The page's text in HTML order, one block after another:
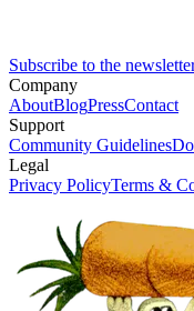
Subscribe to the
Company
AboutBlogPressContact
Support
Community Guidelines
Legal
Privacy PolicyTerms &